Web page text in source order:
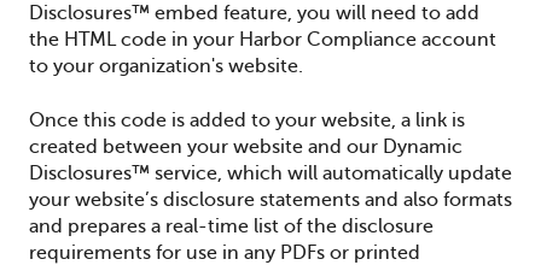
Disclosures™ embed feature, you will need to add
the HTML code in your Harbor Compliance account
to your organization's website.
Once this code is added to your website, a link is
created between your website and our Dynamic
Disclosures™ service, which will automatically update
your website’s disclosure statements and also formats
and prepares a real-time list of the disclosure
requirements for use in any PDFs or printed